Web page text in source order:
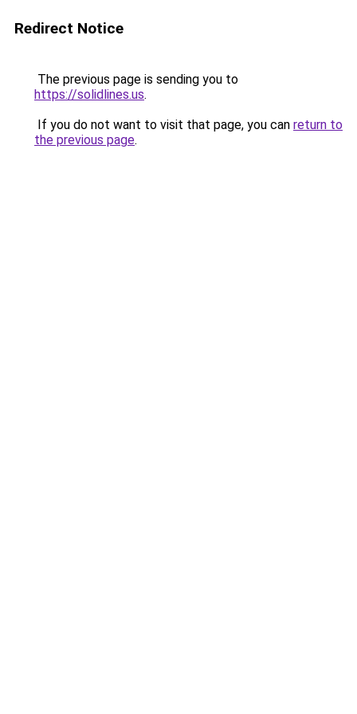
Redirect Notice
The previous page is sending you to
https://solidlines.us.
If you do not want to visit that page, you can return to
the previous page.